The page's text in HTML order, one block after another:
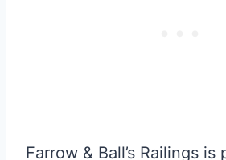
Farrow & Ball’s Railings